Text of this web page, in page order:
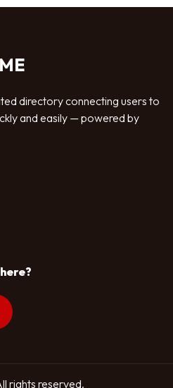
directory connecting users to
and easily — powered by
rights reserved.